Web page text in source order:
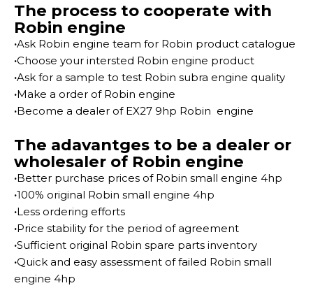
The process to cooperate with
Robin engine
·Ask Robin engine team for Robin product catalogue
·Choose your intersted Robin engine product
·Ask for a sample to test Robin subra engine quality
·Make a order of Robin engine
·Become a dealer of EX27 9hp Robin engine
The adavantges to be a dealer or
wholesaler of Robin engine
·Better purchase prices of Robin small engine 4hp
·100% original Robin small engine 4hp
·Less ordering efforts
·Price stability for the period of agreement
·Sufficient original Robin spare parts inventory
·Quick and easy assessment of failed Robin small
engine 4hp